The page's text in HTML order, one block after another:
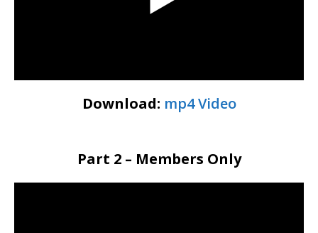
Download: mp4 Video
Part 2 – Members Only